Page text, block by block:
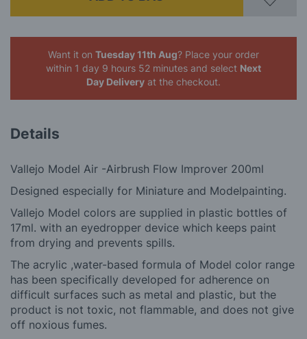
Want it on Tuesday 11th Aug? Place your order
within 1 day 9 hours 52 minutes and select Next
Day Delivery at the checkout.
Details
Vallejo Model Air -Airbrush Flow Improver 200ml
Designed especially for Miniature and Modelpainting.
Vallejo Model colors are supplied in plastic bottles of
17ml. with an eyedropper device which keeps paint
from drying and prevents spills.
The acrylic ,water-based formula of Model color range
has been specifically developed for adherence on
difficult surfaces such as metal and plastic, but the
product is not toxic, not flammable, and does not give
off noxious fumes.